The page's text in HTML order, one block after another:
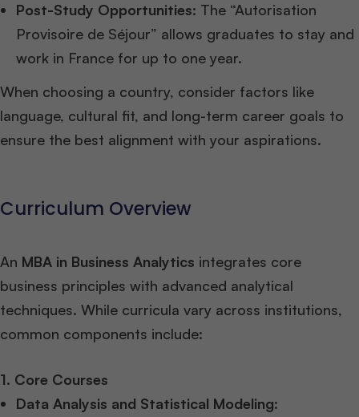
Post-Study Opportunities: The “Autorisation
Provisoire de Séjour” allows graduates to stay and
work in France for up to one year.
When choosing a country, consider factors like
language, cultural fit, and long-term career goals to
ensure the best alignment with your aspirations.
Curriculum Overview
An MBA in Business Analytics integrates core
business principles with advanced analytical
techniques. While curricula vary across institutions,
common components include:
1. Core Courses
Data Analysis and Statistical Modeling: